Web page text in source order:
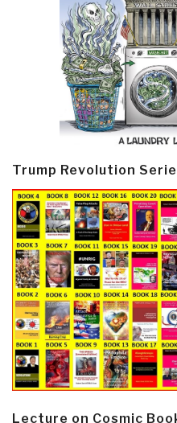
Trump Revolution
Lecture on Cosmic